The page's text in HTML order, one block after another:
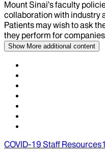
Mount Sinai’s faculty
collaboration with industry
Patients may wish to ask
they perform for
Show More additional content
COVID-19 Staff Resources